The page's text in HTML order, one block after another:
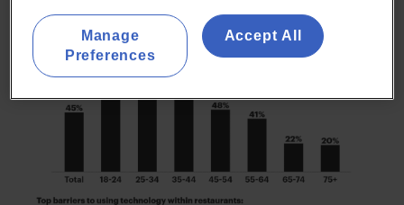
Accept All
Manage
Preferences